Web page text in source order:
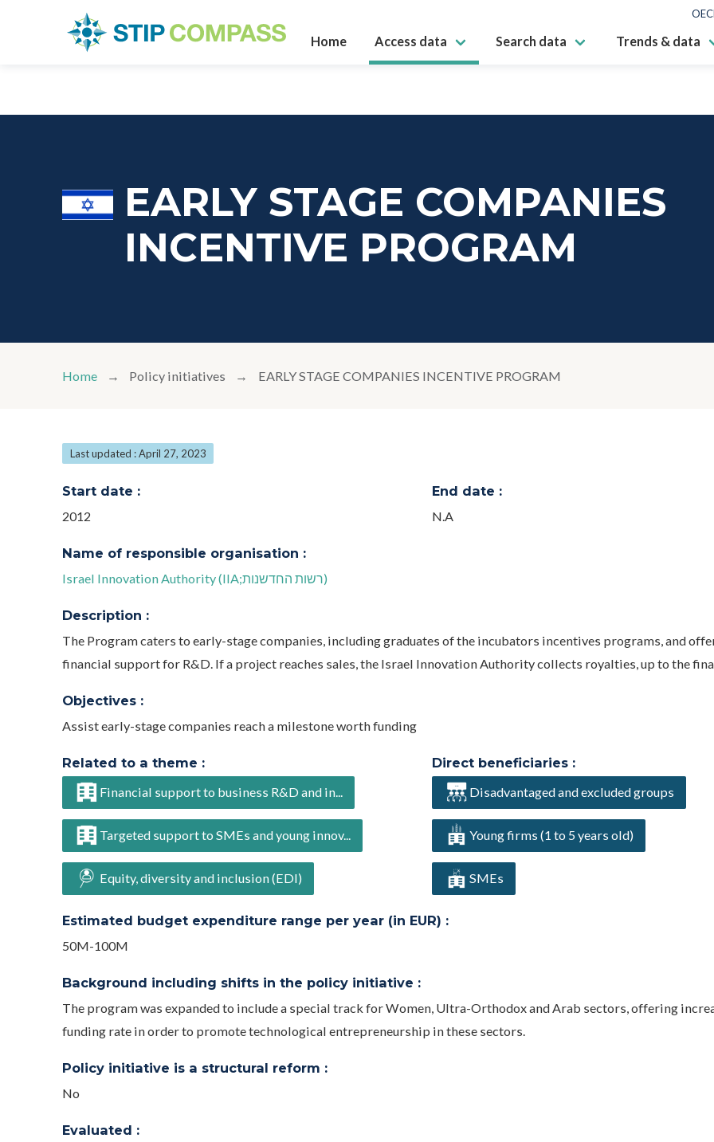
Home Access data Search data Trends & data
EARLY STAGE COMPANIES
INCENTIVE PROGRAM
Home Policy initiatives EARLY STAGE COMPANIES INCENTIVE PROGRAM
Last updated : April 27, 2023
Start date :
2012
End date :
N.A
Name of responsible organisation :
Israel Innovation Authority (IIA;רשות החדשנות)
Description :
The Program caters to early-stage companies, including graduates of the incubators incentives programs, and
financial support for R&D. If a project reaches sales, the Israel Innovation Authority collects royalties, up to the
Objectives :
Assist early-stage companies reach a milestone worth funding
Related to a theme :
Financial support to business R&D and in...
Targeted support to SMEs and young innov...
Equity, diversity and inclusion (EDI)
Direct beneficiaries :
Disadvantaged and excluded groups
Young firms (1 to 5 years old)
SMEs
Estimated budget expenditure range per year (in EUR) :
50M-100M
Background including shifts in the policy initiative :
The program was expanded to include a special track for Women, Ultra-Orthodox and Arab sectors, offering
funding rate in order to promote technological entrepreneurship in these sectors.
Policy initiative is a structural reform :
No
Evaluated :